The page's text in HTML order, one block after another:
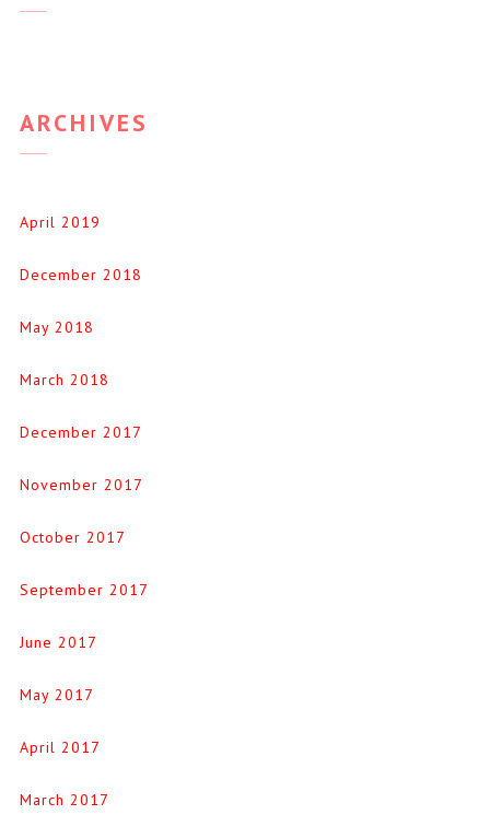
ARCHIVES
April 2019
December 2018
May 2018
March 2018
December 2017
November 2017
October 2017
September 2017
June 2017
May 2017
April 2017
March 2017